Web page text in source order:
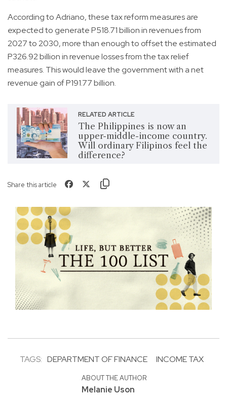
According to Adriano, these tax reform measures are
expected to generate P518.71 billion in revenues from
2027 to 2030, more than enough to offset the estimated
P326.92 billion in revenue losses from the tax relief
measures. This would leave the government with a net
revenue gain of P191.77 billion.
RELATED ARTICLE
The Philippines is now an
upper-middle-income country.
Will ordinary Filipinos feel the
difference?
Share this article
TAGS: DEPARTMENT OF FINANCE INCOME TAX
ABOUT THE AUTHOR
Melanie Uson